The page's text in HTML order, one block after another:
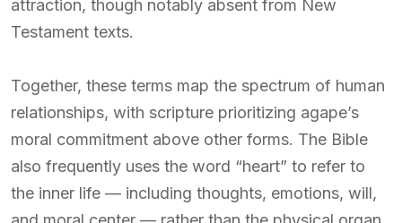
attraction, though notably absent from New
Testament texts.
Together, these terms map the spectrum of human
relationships, with scripture prioritizing agape’s
moral commitment above other forms. The Bible
also frequently uses the word “heart” to refer to
the inner life — including thoughts, emotions, will,